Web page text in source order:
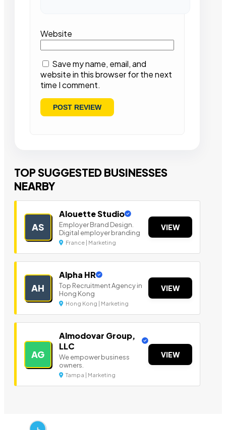
Website
Save my name, email, and
website in this browser for the next
time I comment.
TOP SUGGESTED BUSINESSES
NEARBY
AS
Alouette Studio
Employer Brand Design.
Digital employer branding
France | Marketing
VIEW
AH
Alpha HR
Top Recruitment Agency in
Hong Kong
Hong Kong | Marketing
VIEW
AG
Almodovar Group,
LLC
We empower business
owners.
Tampa | Marketing
VIEW